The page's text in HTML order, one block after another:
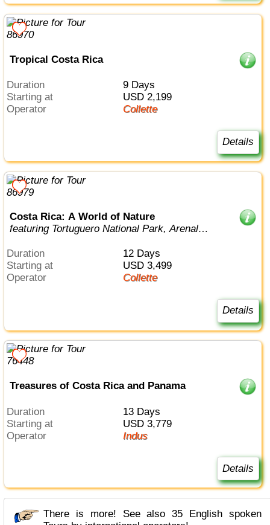
Tropical Costa Rica
Duration
9 Days
Starting at
USD 2,199
Operator
Collette
Details
Costa Rica: A World of Nature
featuring Tortuguero National Park, Arenal
Duration
12 Days
Starting at
USD 3,499
Operator
Collette
Details
Treasures of Costa Rica and Panama
Duration
13 Days
Starting at
USD 3,779
Operator
Indus
Details
There is more! See also 35 English spoken